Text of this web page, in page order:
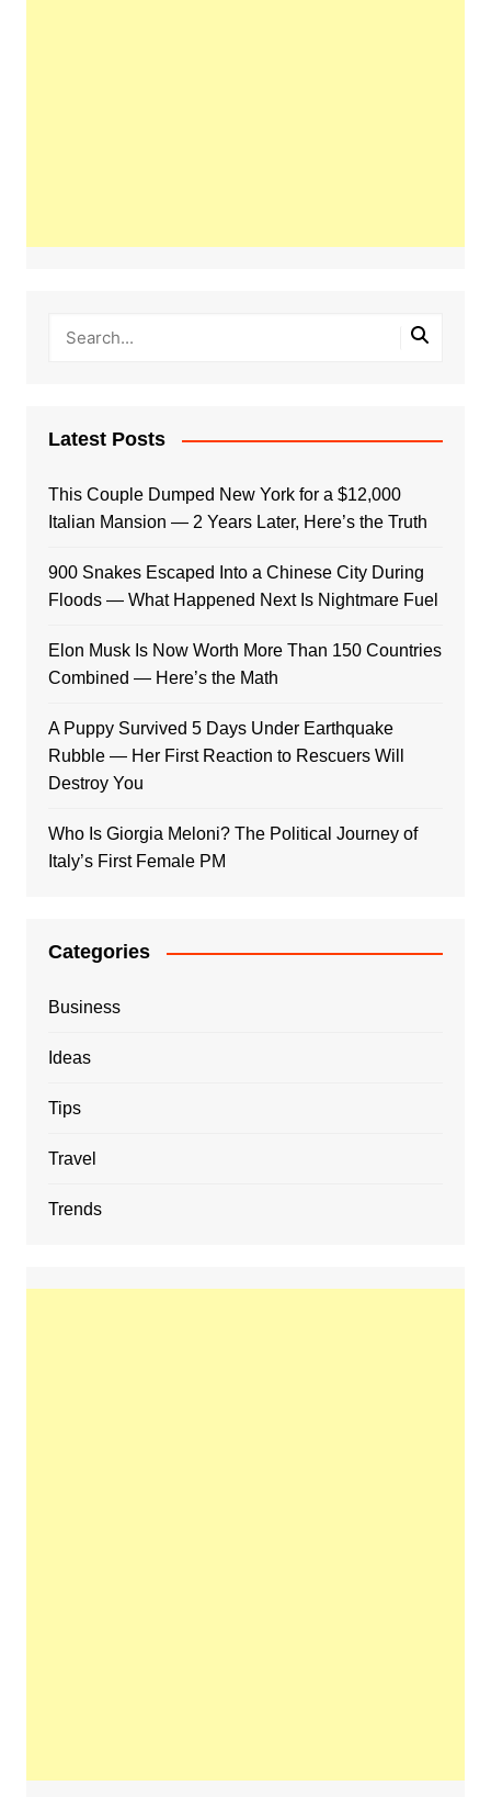
Latest Posts
This Couple Dumped New York for a $12,000
Italian Mansion — 2 Years Later, Here’s the Truth
900 Snakes Escaped Into a Chinese City During
Floods — What Happened Next Is Nightmare Fuel
Elon Musk Is Now Worth More Than 150 Countries
Combined — Here’s the Math
A Puppy Survived 5 Days Under Earthquake
Rubble — Her First Reaction to Rescuers Will
Destroy You
Who Is Giorgia Meloni? The Political Journey of
Italy’s First Female PM
Categories
Business
Ideas
Tips
Travel
Trends